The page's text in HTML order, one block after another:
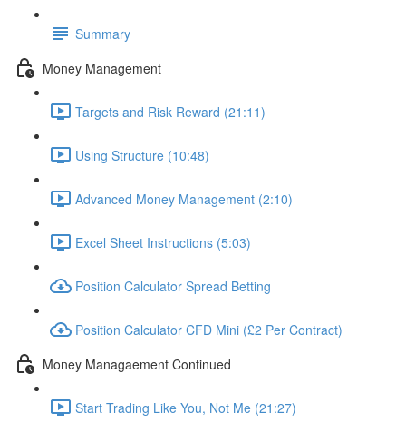
Summary
Money Management
Targets and Risk Reward (21:11)
Using Structure (10:48)
Advanced Money Management (2:10)
Excel Sheet Instructions (5:03)
Position Calculator Spread Betting
Position Calculator CFD Mini (£2 Per Contract)
Money Managaement Continued
Start Trading Like You, Not Me (21:27)